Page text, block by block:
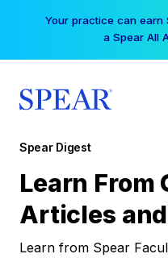
Your practice can earn
a Spear All
Spear Digest
Learn From
Articles
Learn from Spear